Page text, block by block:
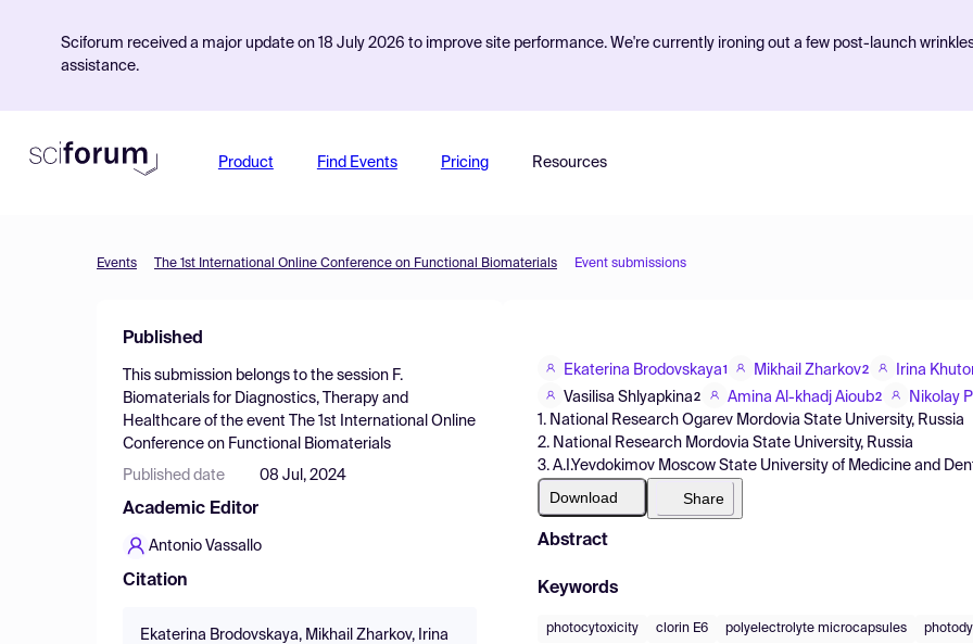
Sciforum received a major update on 18 July 2026 to improve site performance. We're currently ironing out a few post-launch
assistance.
Product Find Events Pricing Resources
Events The 1st International Online Conference on Functional Biomaterials Event submissions
Published
This submission belongs to the session F.
Biomaterials for Diagnostics, Therapy and
Healthcare of the event
The 1st International Online
Conference on Functional Biomaterials
Published date 08 Jul, 2024
Academic Editor
Antonio Vassallo
Citation
Ekaterina Brodovskaya, Mikhail Zharkov, Irina
Ekaterina Brodovskaya1 Mikhail Zharkov2
Irina
Vasilisa Shlyapkina2 Amina Al-khadj Aioub2
Nikolay
1. National Research Ogarev Mordovia State University, Russia
2. National Research Mordovia State University, Russia
3. A.I.Yevdokimov Moscow State University of Medicine and
Download Share
Abstract
Keywords
photocytoxicity clorin E6 polyelectrolyte microcapsules